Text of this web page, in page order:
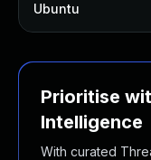
Ubuntu
Prioritise
Intelligence
With curated